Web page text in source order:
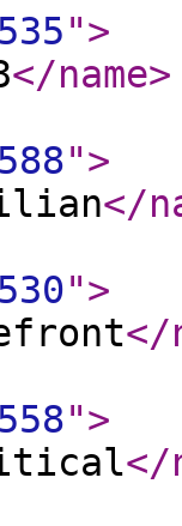
">
</name>
">
</
">
</
">
</